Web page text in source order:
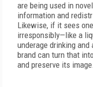
are being used in
information and
Likewise, if it sees
irresponsibly—like a
underage drinking
brand can turn that
and preserve its image.